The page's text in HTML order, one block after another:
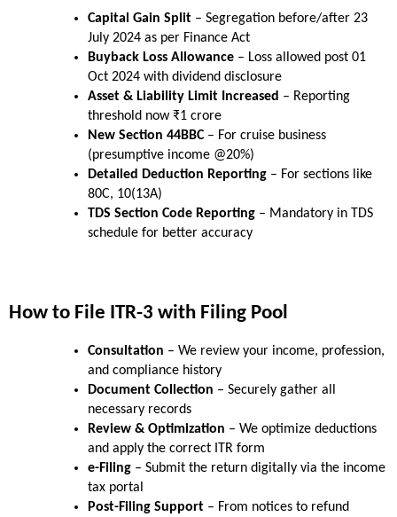
Capital Gain Split – Segregation before/after 23
July 2024 as per Finance Act
Buyback Loss Allowance – Loss allowed post 01
Oct 2024 with dividend disclosure
Asset & Liability Limit Increased – Reporting
threshold now ₹1 crore
New Section 44BBC – For cruise business
(presumptive income @20%)
Detailed Deduction Reporting – For sections like
80C, 10(13A)
TDS Section Code Reporting – Mandatory in TDS
schedule for better accuracy
How to File ITR-3 with Filing Pool
Consultation – We review your income, profession,
and compliance history
Document Collection – Securely gather all
necessary records
Review & Optimization – We optimize deductions
and apply the correct ITR form
e-Filing – Submit the return digitally via the income
tax portal
Post-Filing Support – From notices to refund